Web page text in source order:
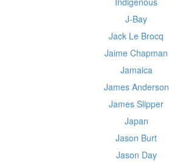
J-Bay
Jack Le Brocq
Jaime Chapman
Jamaica
James Anderson
James Slipper
Japan
Jason Burt
Jason Day